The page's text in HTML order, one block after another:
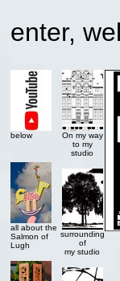
enter,
below
all about the
Salmon of
Lugh
On my way
to my
studio
surrounding
of
my studio